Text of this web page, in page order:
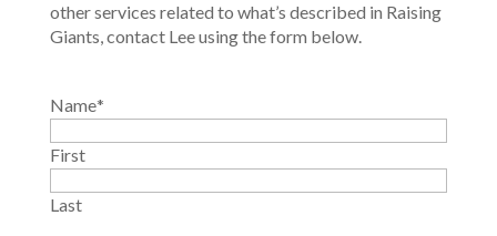
other services related to what’s described in Raising
Giants, contact Lee using the form below.
Name*
First
Last